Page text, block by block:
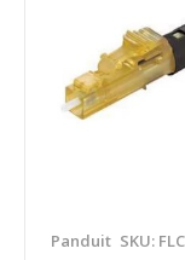
Panduit SKU: